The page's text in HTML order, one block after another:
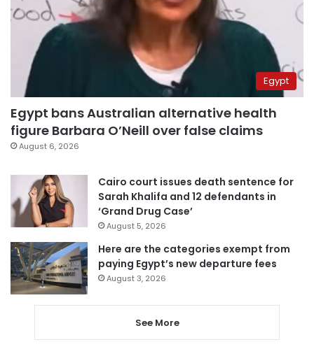
Egypt
Egypt bans Australian alternative health
figure Barbara O’Neill over false claims
August 6, 2026
Cairo court issues death sentence for
Sarah Khalifa and 12 defendants in
‘Grand Drug Case’
August 5, 2026
Here are the categories exempt from
paying Egypt’s new departure fees
August 3, 2026
See More